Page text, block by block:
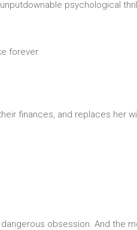
psychological
forever.
finances, and replaces her
obsession. And the